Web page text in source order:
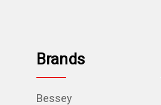
Brands
Bessey